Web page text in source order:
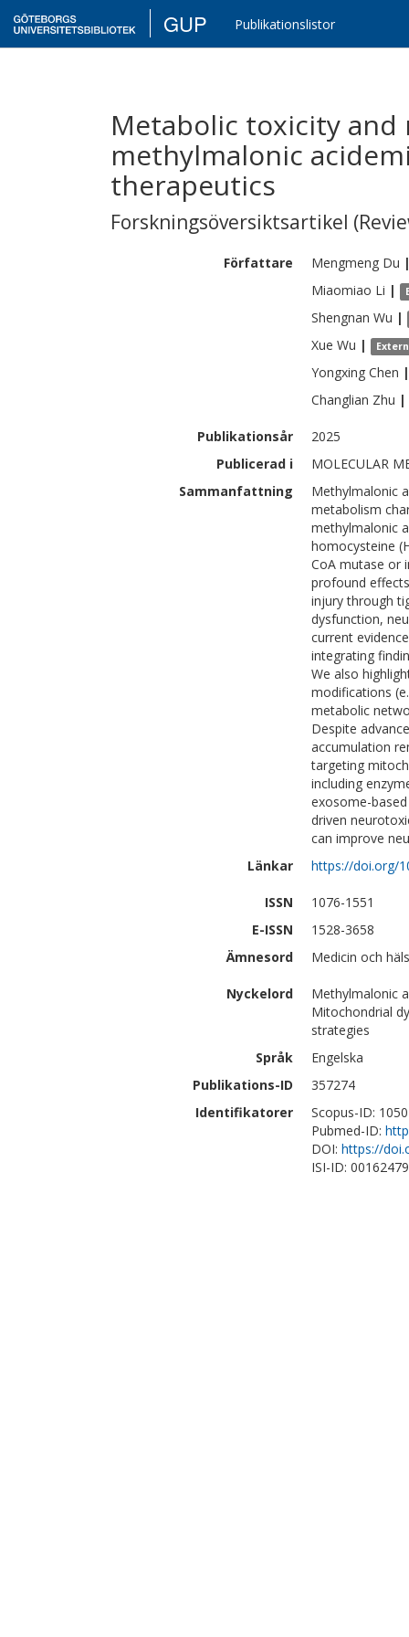
GUP Publikationslistor
Metabolic toxicity
methylmalonic
therapeutics
Forskningsöversiktsartikel
Författare Mengmeng Du
Miaomiao Li |
Shengnan Wu |
Xue Wu | Extern
Yongxing Chen |
Changlian Zhu |
Publikationsår
2025
Publicerad i
MOLECULAR
Sammanfattning
Methylmalonic
metabolism
methylmalonic
homocysteine
CoA mutase or
profound
injury through
dysfunction,
current
integrating
We also
modifications
metabolic
Despite
accumulation
targeting
including
exosome-
driven
can improve
Länkar
https://doi.org/
ISSN
1076-1551
E-ISSN
1528-3658
Ämnesord
Medicin och
Nyckelord
Methylmalonic
Mitochondrial
strategies
Språk
Engelska
Publikations-ID
357274
Identifikatorer
Scopus-ID:
Pubmed-ID:
DOI: https://
ISI-ID: